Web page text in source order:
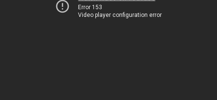
Error 153
Video player configuration error